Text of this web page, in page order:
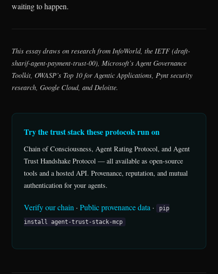
waiting to happen.
This essay draws on research from InfoWorld, the IETF (draft-
sharif-agent-payment-trust-00), Microsoft’s Agent Governance
Toolkit, OWASP’s Top 10 for Agentic Applications, Pynt security
research, Google Cloud, and Deloitte.
Try the trust stack these protocols run on
Chain of Consciousness, Agent Rating Protocol, and Agent
Trust Handshake Protocol — all available as open-source
tools and a hosted API. Provenance, reputation, and mutual
authentication for your agents.
Verify our chain · Public provenance data ·
pip
install agent-trust-stack-mcp